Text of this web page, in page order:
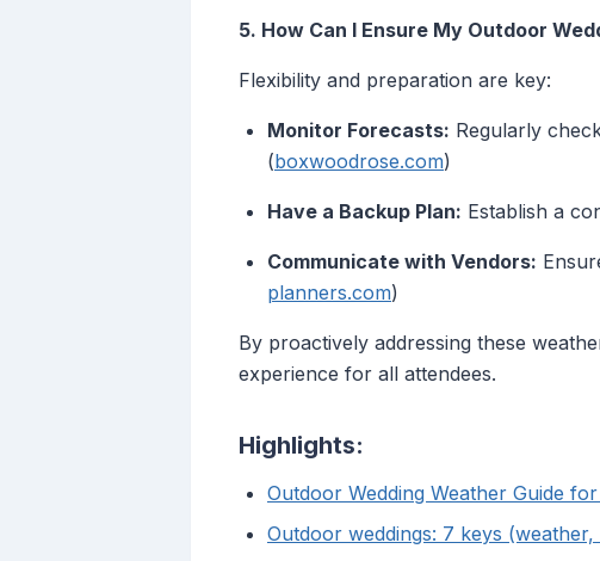
5. How Can I Ensure My Outdoor
Flexibility and preparation are key:
Monitor Forecasts: Regularly
(boxwoodrose.com)
Have a Backup Plan: Establish a
Communicate with Vendors:
planners.com)
By proactively addressing these
experience for all attendees.
Highlights:
Outdoor Wedding Weather Guide
Outdoor weddings: 7 keys